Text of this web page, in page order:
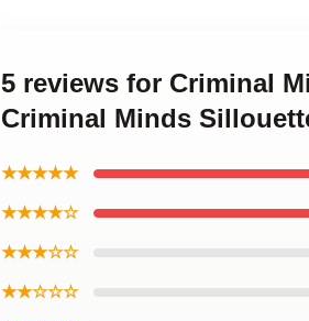
5 reviews for Criminal
Criminal Minds
★★★★★
★★★★☆
★★★☆☆
★★☆☆☆